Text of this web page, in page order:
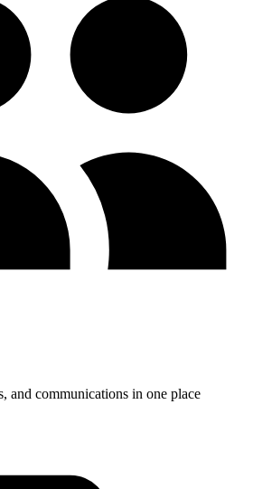
and communications in one place